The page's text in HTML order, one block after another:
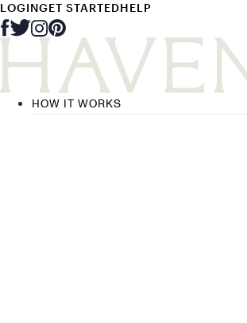
LOGINGET STARTEDHELP
HOW IT WORKS